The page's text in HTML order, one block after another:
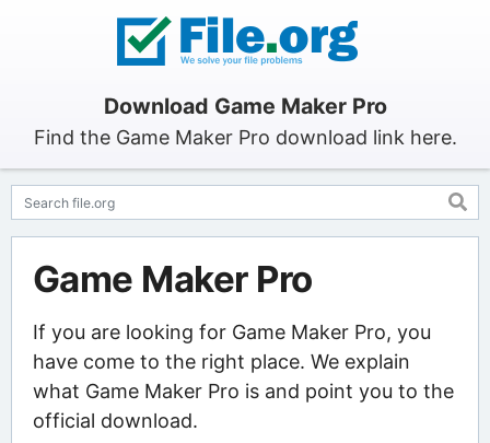
Download Game Maker Pro
Find the Game Maker Pro download link here.
Game Maker Pro
If you are looking for Game Maker Pro, you
have come to the right place. We explain
what Game Maker Pro is and point you to the
official download.